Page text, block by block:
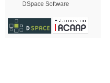
DSpace Software